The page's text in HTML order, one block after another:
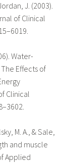
J. (2003).
of Clinical
Water-
Effects of
Clinical
M. A., & Sale,
and muscle
Applied